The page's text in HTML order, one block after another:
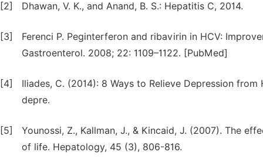
[2] Dhawan, V. K., and Anand, B. S.: Hepatitis C, 2014.
[3]
Ferenci P. Peginterferon and ribavirin in HCV:
Gastroenterol. 2008; 22: 1109–1122. [PubMed]
[4]
Iliades, C. (2014): 8 Ways to Relieve Depression
depre.
[5]
Younossi, Z., Kallman, J., & Kincaid, J. (2007). The
of life. Hepatology, 45 (3), 806-816.